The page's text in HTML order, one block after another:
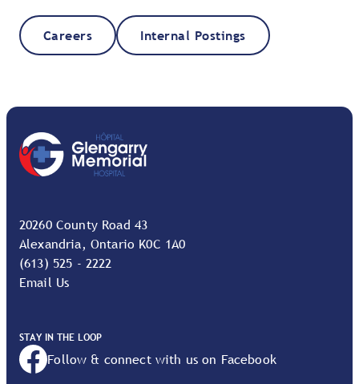
Careers Internal Postings
20260 County Road 43
Alexandria, Ontario K0C 1A0
(613) 525 - 2222
Email Us
STAY IN THE LOOP
Follow & connect with us on Facebook